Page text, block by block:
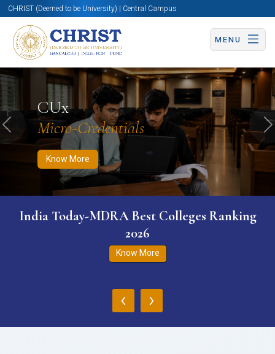
CHRIST (Deemed to be University) | Central Campus
MENU
CUx
Micro-Credentials
Know More
Know More Apply Now Apply Now
Previous
India Today-MDRA Best Colleges Ranking
2026
Know More
‹ ›